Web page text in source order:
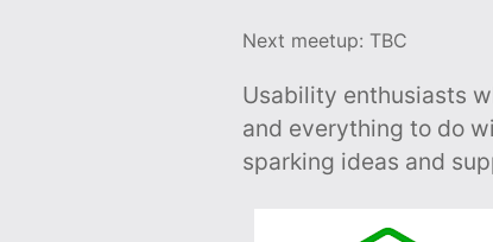
Next meetup: TBC
Usability enthusiasts
and everything to do
sparking ideas and